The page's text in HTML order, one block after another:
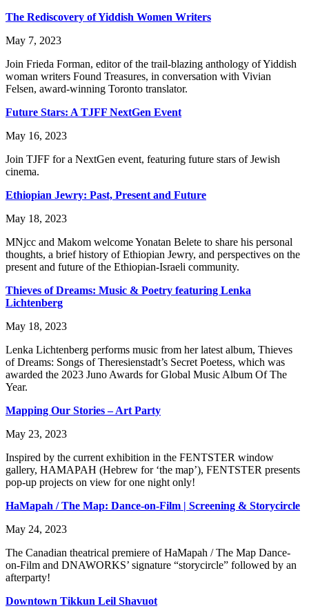
The Rediscovery of Yiddish Women Writers
May 7, 2023
Join Frieda Forman, editor of the trail-blazing anthology of Yiddish
woman writers Found Treasures, in conversation with Vivian
Felsen, award-winning Toronto translator.
Future Stars: A TJFF NextGen Event
May 16, 2023
Join TJFF for a NextGen event, featuring future stars of Jewish
cinema.
Ethiopian Jewry: Past, Present and Future
May 18, 2023
MNjcc and Makom welcome Yonatan Belete to share his personal
thoughts, a brief history of Ethiopian Jewry, and perspectives on the
present and future of the Ethiopian-Israeli community.
Thieves of Dreams: Music & Poetry featuring Lenka
Lichtenberg
May 18, 2023
Lenka Lichtenberg performs music from her latest album, Thieves
of Dreams: Songs of Theresienstadt’s Secret Poetess, which was
awarded the 2023 Juno Awards for Global Music Album Of The
Year.
Mapping Our Stories – Art Party
May 23, 2023
Inspired by the current exhibition in the FENTSTER window
gallery, HAMAPAH (Hebrew for ‘the map’), FENTSTER presents
pop-up projects on view for one night only!
HaMapah / The Map: Dance-on-Film | Screening & Storycircle
May 24, 2023
The Canadian theatrical premiere of HaMapah / The Map Dance-
on-Film and DNAWORKS’ signature “storycircle” followed by an
afterparty!
Downtown Tikkun Leil Shavuot